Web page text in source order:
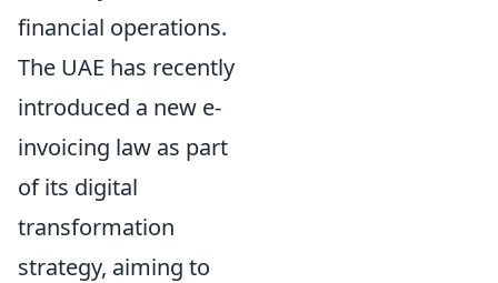
financial operations.
The UAE has recently
introduced a new e-
invoicing law as part
of its digital
transformation
strategy, aiming to